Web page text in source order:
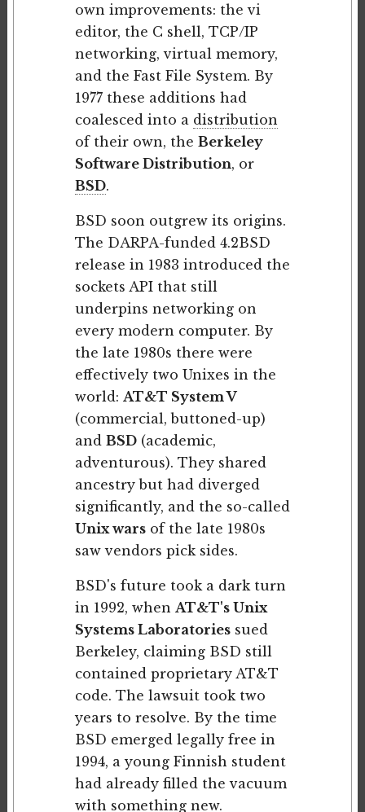
own improvements: the vi
editor, the C shell, TCP/IP
networking, virtual memory,
and the Fast File System. By
1977 these additions had
coalesced into a distribution
of their own, the Berkeley
Software Distribution, or
BSD.
BSD soon outgrew its origins.
The DARPA-funded 4.2BSD
release in 1983 introduced the
sockets API that still
underpins networking on
every modern computer. By
the late 1980s there were
effectively two Unixes in the
world: AT&T System V
(commercial, buttoned-up)
and BSD(academic,
adventurous). They shared
ancestry but had diverged
significantly, and the so-called
Unix warsof the late 1980s
saw vendors pick sides.
BSD's future took a dark turn
in 1992, when AT&T's Unix
Systems Laboratoriessued
Berkeley, claiming BSD still
contained proprietary AT&T
code. The lawsuit took two
years to resolve. By the time
BSD emerged legally free in
1994, a young Finnish student
had already filled the vacuum
with something new.